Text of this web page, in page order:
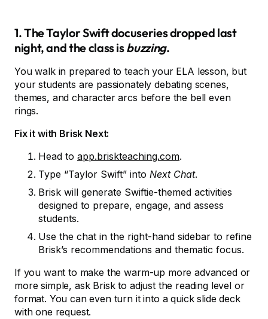
1. The Taylor Swift docuseries dropped last
night, and the class isbuzzing.
You walk in prepared to teach your ELA lesson, but
your students are passionately debating scenes,
themes, and character arcs before the bell even
rings.
Fix it with Brisk Next:
Head to app.briskteaching.com.
Type “Taylor Swift” into Next Chat.
Brisk will generate Swiftie-themed activities
designed to prepare, engage, and assess
students.
Use the chat in the right-hand sidebar to refine
Brisk’s recommendations and thematic focus.
If you want to make the warm-up more advanced or
more simple, ask Brisk to adjust the reading level or
format. You can even turn it into a quick slide deck
with one request.